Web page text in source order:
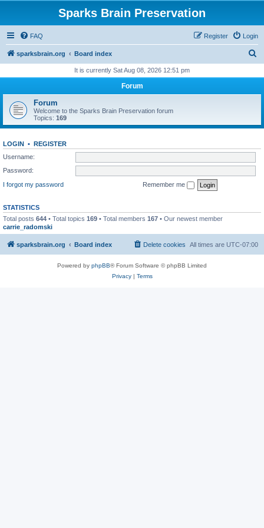
Sparks Brain Preservation
FAQ Login
Register
sparksbrain.org Board index
r
h
It is currently Sat Aug 08, 2026 12:51 pm
Forum
Forum
Welcome to the Sparks Brain Preservation forum
Topics: 169
LOGIN • REGISTER
Username:
Password:
I forgot my password
Remember me
STATISTICS
Total posts 644 • Total topics 169 • Total members 167 • Our newest member
carrie_radomski
sparksbrain.org Board index All times are UTC-07:00
Delete cookies
Powered by phpBB® Forum Software © phpBB Limited
Privacy| Terms